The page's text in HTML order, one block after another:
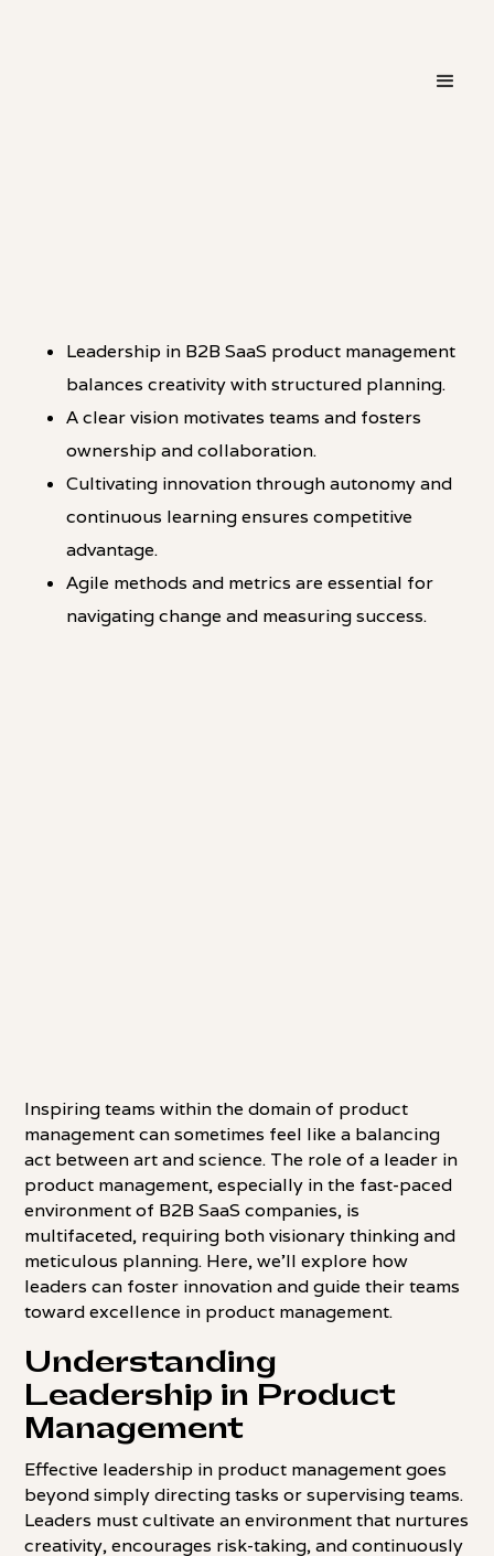
Leadership in B2B SaaS product management
balances creativity with structured planning.
A clear vision motivates teams and fosters
ownership and collaboration.
Cultivating innovation through autonomy and
continuous learning ensures competitive
advantage.
Agile methods and metrics are essential for
navigating change and measuring success.
Inspiring teams within the domain of product
management can sometimes feel like a balancing
act between art and science. The role of a leader in
product management, especially in the fast-paced
environment of B2B SaaS companies, is
multifaceted, requiring both visionary thinking and
meticulous planning. Here, we'll explore how
leaders can foster innovation and guide their teams
toward excellence in product management.
Understanding
Leadership in Product
Management
Effective leadership in product management goes
beyond simply directing tasks or supervising teams.
Leaders must cultivate an environment that nurtures
creativity, encourages risk-taking, and continuously